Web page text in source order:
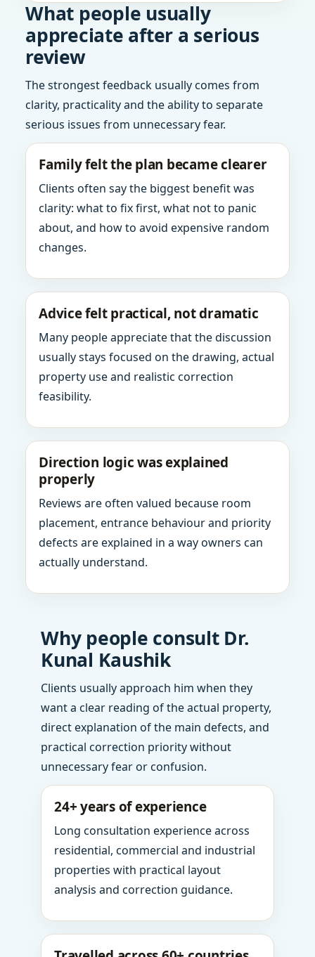
What people usually
appreciate after a serious
review
The strongest feedback usually comes from
clarity, practicality and the ability to separate
serious issues from unnecessary fear.
Family felt the plan became clearer
Clients often say the biggest benefit was
clarity: what to fix first, what not to panic
about, and how to avoid expensive random
changes.
Advice felt practical, not dramatic
Many people appreciate that the discussion
usually stays focused on the drawing, actual
property use and realistic correction
feasibility.
Direction logic was explained
properly
Reviews are often valued because room
placement, entrance behaviour and priority
defects are explained in a way owners can
actually understand.
Why people consult Dr.
Kunal Kaushik
Clients usually approach him when they
want a clear reading of the actual property,
direct explanation of the main defects, and
practical correction priority without
unnecessary fear or confusion.
24+ years of experience
Long consultation experience across
residential, commercial and industrial
properties with practical layout
analysis and correction guidance.